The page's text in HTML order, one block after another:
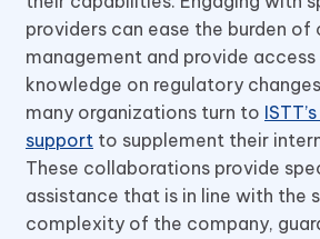
providers can ease the burden of
management and provide
knowledge on regulatory
many organizations turn to
support to supplement their
These collaborations provide
assistance that is in line with the
complexity of the company,